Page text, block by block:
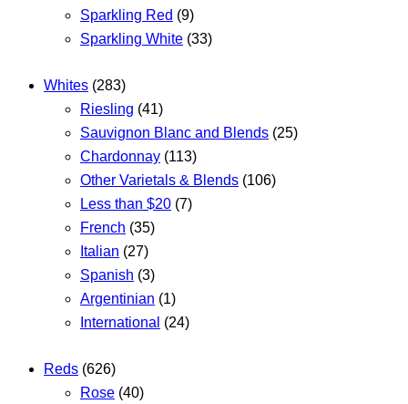
Sparkling Red (9)
Sparkling White (33)
Whites (283)
Riesling (41)
Sauvignon Blanc and Blends (25)
Chardonnay (113)
Other Varietals & Blends (106)
Less than $20 (7)
French (35)
Italian (27)
Spanish (3)
Argentinian (1)
International (24)
Reds (626)
Rose (40)